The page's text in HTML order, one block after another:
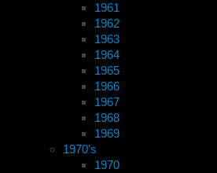
1961
1962
1963
1964
1965
1966
1967
1968
1969
1970’s
1970